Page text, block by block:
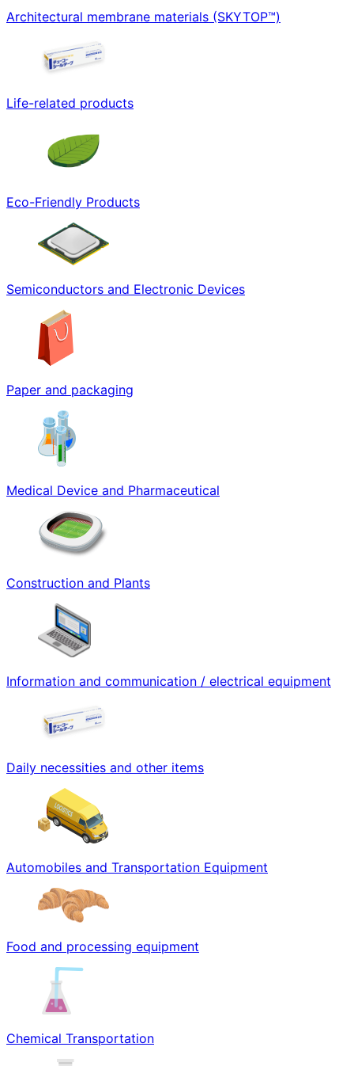
Architectural membrane materials (SKYTOP™)
Life-related products
Eco-Friendly Products
Semiconductors and Electronic Devices
Paper and packaging
Medical Device and Pharmaceutical
Construction and Plants
Information and communication / electrical equipment
Daily necessities and other items
Automobiles and Transportation Equipment
Food and processing equipment
Chemical Transportation